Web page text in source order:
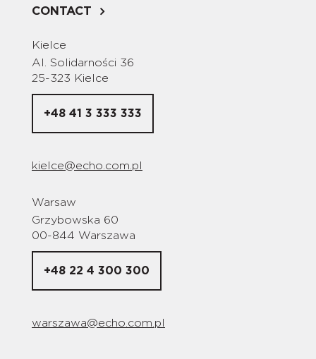
CONTACT
Kielce
Al. Solidarności 36
25-323 Kielce
+48 41 3 333 333
kielce@echo.com.pl
Warsaw
Grzybowska 60
00-844 Warszawa
+48 22 4 300 300
warszawa@echo.com.pl